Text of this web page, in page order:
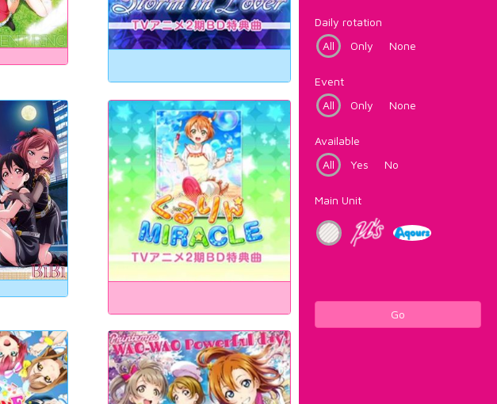
Daily rotation
All
Only None
Event
All
Only None
Available
All
Yes No
Main Unit
Go